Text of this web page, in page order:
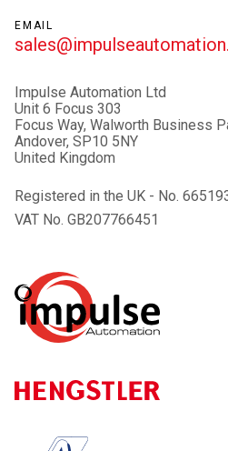
EMAIL
Impulse Automation Ltd
Unit 6 Focus 303
Focus Way, Walworth Business
Andover, SP10 5NY
United Kingdom
Registered in the UK - No.
VAT No. GB207766451